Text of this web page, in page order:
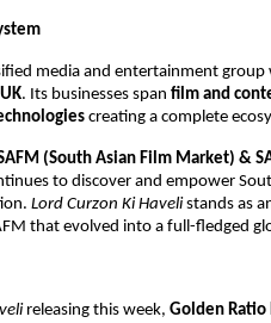
media and entertainment
. Its businesses span film and
creating a complete
(South Asian Film Market) &
to discover and empower
Lord Curzon Ki Haveli stands as
that evolved into a full-fledged
releasing this week, Golden Ratio